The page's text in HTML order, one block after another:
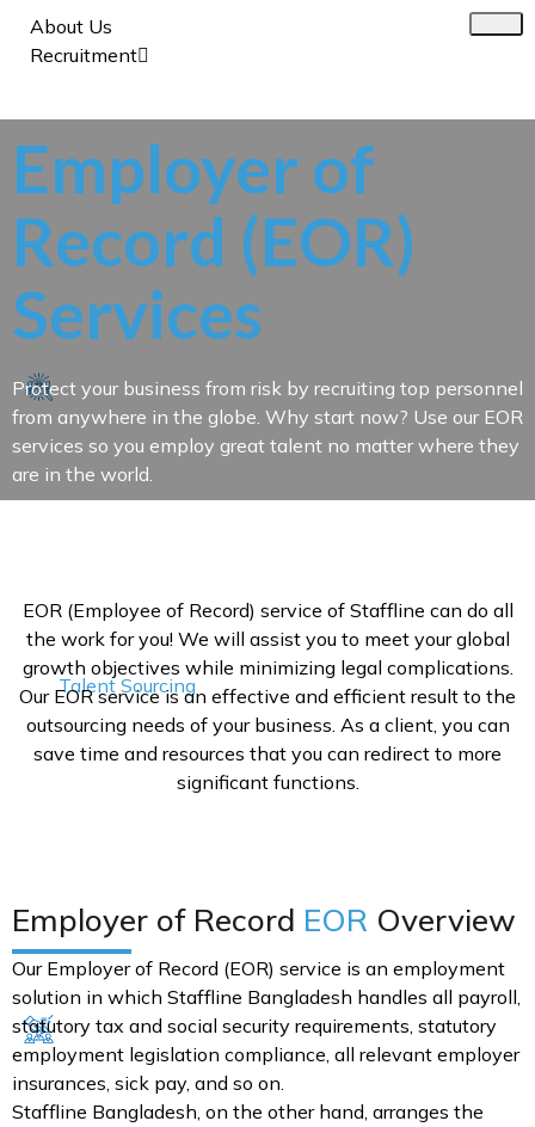
About Us
Recruitment
Talent Sourcing
Employer of
Record (EOR)
Services
Protect your business from risk by recruiting top personnel
from anywhere in the globe. Why start now? Use our EOR
services so you employ great talent no matter where they
are in the world.
EOR (Employee of Record) service of Staffline can do all
the work for you! We will assist you to meet your global
growth objectives while minimizing legal complications.
Our EOR service is an effective and efficient result to the
outsourcing needs of your business. As a client, you can
save time and resources that you can redirect to more
significant functions.
Employer of Record EOR Overview
Our Employer of Record (EOR) service is an employment
solution in which Staffline Bangladesh handles all payroll,
statutory tax and social security requirements, statutory
employment legislation compliance, all relevant employer
insurances, sick pay, and so on.
Staffline Bangladesh, on the other hand, arranges the